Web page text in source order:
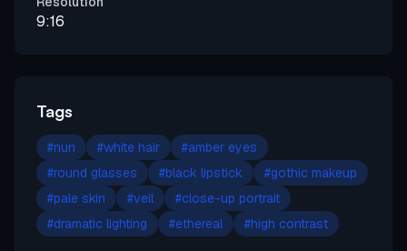
9:16
Tags
#nun #white hair #amber eyes
#round glasses #black lipstick #gothic makeup
#pale skin #veil #close-up portrait
#dramatic lighting #ethereal #high contrast